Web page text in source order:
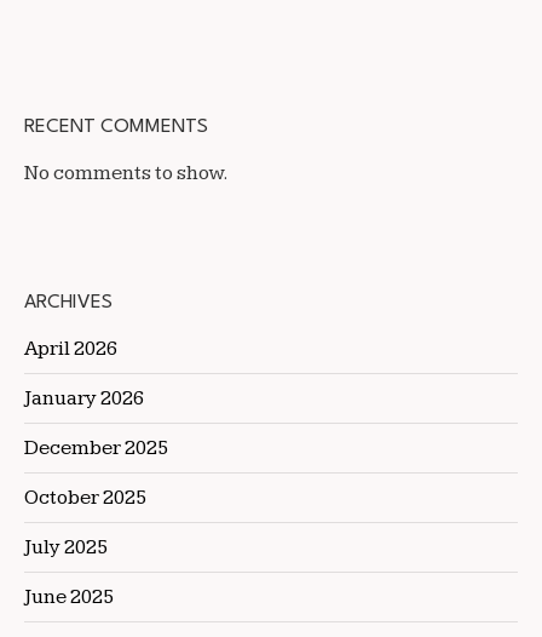
RECENT COMMENTS
No comments to show.
ARCHIVES
April 2026
January 2026
December 2025
October 2025
July 2025
June 2025